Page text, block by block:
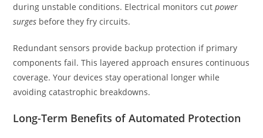
during unstable conditions. Electrical monitors cutpower
surges before they fry circuits.
Redundant sensors provide backup protection if primary
components fail. This layered approach ensures continuous
coverage. Your devices stay operational longer while
avoiding catastrophic breakdowns.
Long-Term Benefits of Automated Protection